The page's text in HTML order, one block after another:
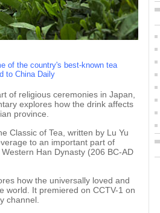
of the country's best-known tea
to China Daily
of religious ceremonies in Japan,
explores how the drink affects
province.
Classic of Tea, written by Lu Yu
to an important part of
Han Dynasty (206 BC-AD
how the universally loved and
world. It premiered on CCTV-1 on
channel.